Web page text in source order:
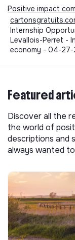
Positive impact
Internship
Levallois-Perret -
economy - 04-
Featured
Discover all the
the world of
descriptions and
always wanted